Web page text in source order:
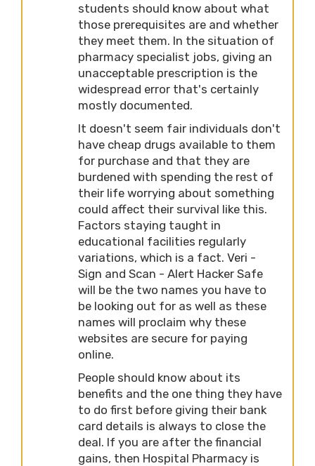
students should know about what
those prerequisites are and whether
they meet them. In the situation of
pharmacy specialist jobs, giving an
unacceptable prescription is the
widespread error that's certainly
mostly documented.
It doesn't seem fair individuals don't
have cheap drugs available to them
for purchase and that they are
burdened with spending the rest of
their life worrying about something
could affect their survival like this.
Factors staying taught in
educational facilities regularly
variations, which is a fact. Veri -
Sign and Scan - Alert Hacker Safe
will be the two names you have to
be looking out for as well as these
names will proclaim why these
websites are secure for paying
online.
People should know about its
benefits and the one thing they have
to do first before giving their bank
card details is always to close the
deal. If you are after the financial
gains, then Hospital Pharmacy is